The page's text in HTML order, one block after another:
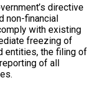
directive
non-financial
with existing
freezing of
entities, the filing of
of all